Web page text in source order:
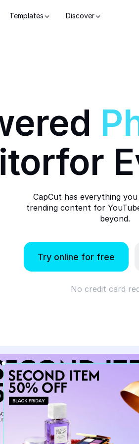
Templates Discover
for
CapCut has everything
trending content for
beyond.
Try online for free
No credit card